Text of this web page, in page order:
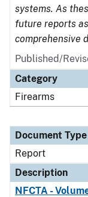
systems. As
future reports
comprehensive
Published/
Category
Firearms
Document Type
Report
Description
NFCTA -